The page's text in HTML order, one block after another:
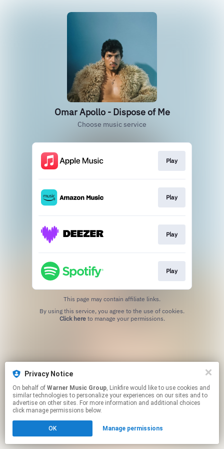
Omar Apollo - Dispose of Me
Choose music service
Play
Play
Play
Play
This page may contain affiliate links.
Click hereto manage your permissions.
Privacy Notice
On behalf of Warner Music Group, Linkfire would like to use cookies and
similar technologies to personalize your experiences on our sites and to
advertise on other sites. For more information and additional choices
click manage permissions below.
OK Manage permissions